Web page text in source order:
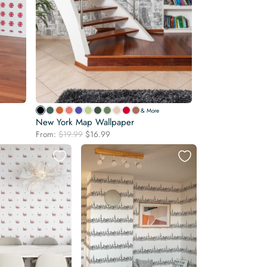
& More
New York Map Wallpaper
From:$19.99 Original
price
was:
$19.99.
$16.99
price
is:
$16.99.